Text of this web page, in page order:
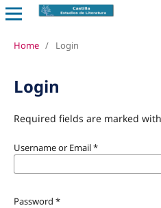
Home / Login
Login
Required fields are marked
Username or Email*
Password *